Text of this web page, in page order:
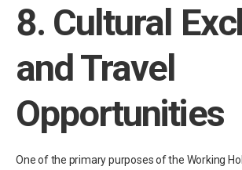
8. Cultural
and Travel
Opportunities
One of the primary purposes of the Working